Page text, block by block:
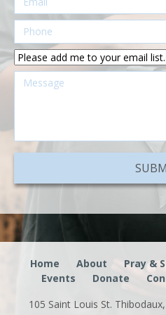
Home About Pray &
Events
Donate
105 Saint Louis St.